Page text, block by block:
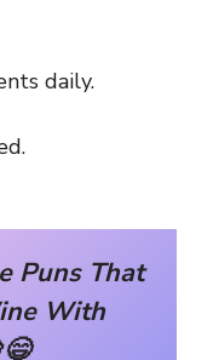
daily.
Puns That
With